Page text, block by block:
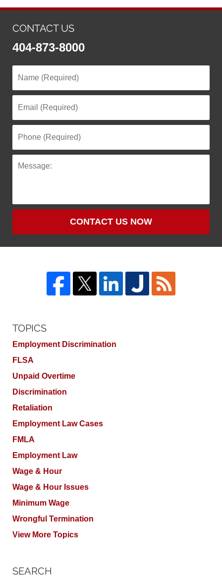
CONTACT US
404-873-8000
CONTACT US NOW
TOPICS
Employment Discrimination
FLSA
Unpaid Overtime
Discrimination
Retaliation
Employment Law Cases
FMLA
Employment Law
Wage & Hour
Wage & Hour Issues
Minimum Wage
Wrongful Termination
View More Topics
SEARCH